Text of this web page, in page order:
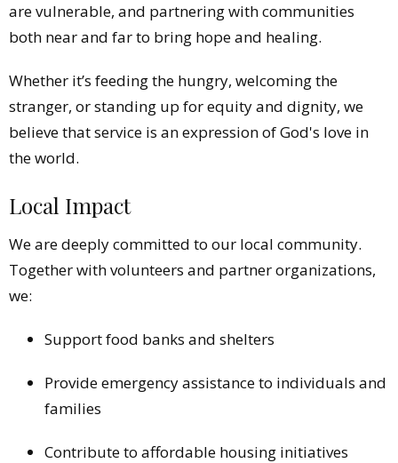
are vulnerable, and partnering with communities
both near and far to bring hope and healing.
Whether it’s feeding the hungry, welcoming the
stranger, or standing up for equity and dignity, we
believe that service is an expression of God's love in
the world.
Local Impact
We are deeply committed to our local community.
Together with volunteers and partner organizations,
we:
Support food banks and shelters
Provide emergency assistance to individuals and
families
Contribute to affordable housing initiatives